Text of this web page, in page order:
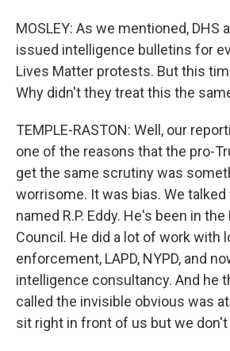
MOSLEY: As we mentioned, DHS
issued intelligence bulletins for
Lives Matter protests. But this
Why didn't they treat this the
TEMPLE-RASTON: Well, our
one of the reasons that the pro-
get the same scrutiny was
worrisome. It was bias. We
named R.P. Eddy. He's been in
Council. He did a lot of work with
enforcement, LAPD, NYPD, and
intelligence consultancy. And he
called the invisible obvious was
sit right in front of us but we